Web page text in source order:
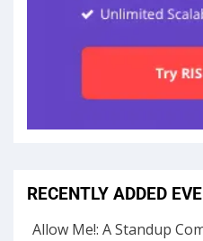
RECENTLY ADDED
Allow Me!: A Standup